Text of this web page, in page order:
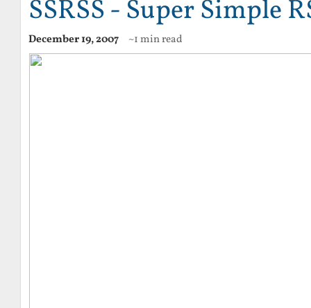
SSRSS - Super Simple
December 19, 2007 ~1 min read